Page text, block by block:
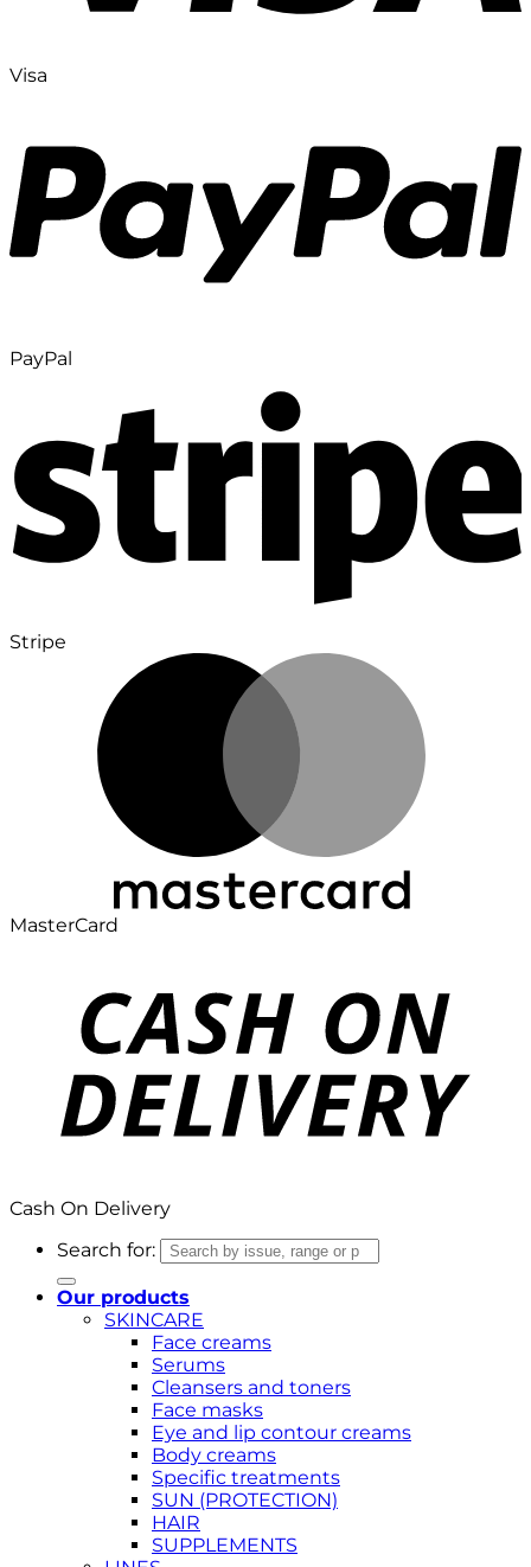
Visa
PayPal
Stripe
MasterCard
Cash On Delivery
Search for:
Our products
SKINCARE
Face creams
Serums
Cleansers and toners
Face masks
Eye and lip contour creams
Body creams
Specific treatments
SUN (PROTECTION)
HAIR
SUPPLEMENTS